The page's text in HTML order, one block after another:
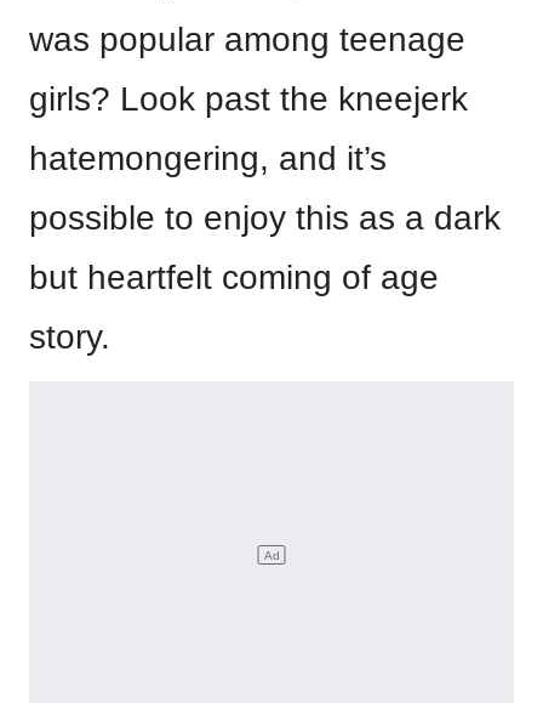
was popular among teenage
girls? Look past the kneejerk
hatemongering, and it’s
possible to enjoy this as a dark
but heartfelt coming of age
story.